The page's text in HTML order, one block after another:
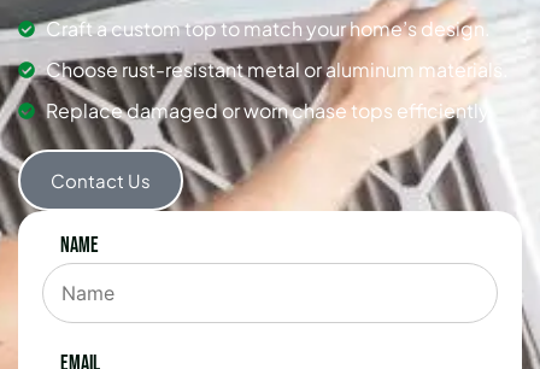
Craft a custom top to match your home’s design.
Choose rust-resistant metal or aluminum materials.
Replace damaged or worn chase tops efficiently.
Contact Us
Name
Email